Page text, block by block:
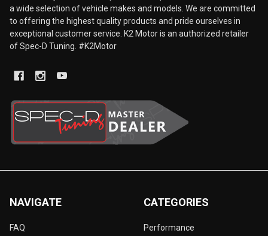
a wide selection of vehicle makes and models. We are committed
to offering the highest quality products and pride ourselves in
exceptional customer service. K2 Motor is an authorized retailer
of Spec-D Tuning. #K2Motor
NAVIGATE
FAQ
CATEGORIES
Performance